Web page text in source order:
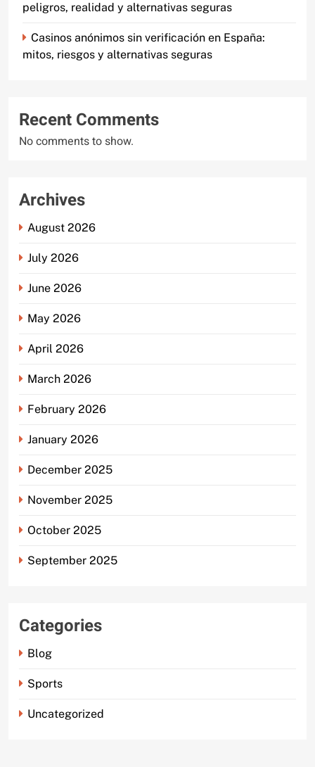
peligros, realidad y alternativas seguras
Casinos anónimos sin verificación en España:
mitos, riesgos y alternativas seguras
Recent Comments
No comments to show.
Archives
August 2026
July 2026
June 2026
May 2026
April 2026
March 2026
February 2026
January 2026
December 2025
November 2025
October 2025
September 2025
Categories
Blog
Sports
Uncategorized